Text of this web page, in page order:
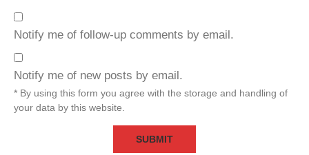
Notify me of follow-up comments by email.
Notify me of new posts by email.
* By using this form you agree with the storage and handling of
your data by this website.